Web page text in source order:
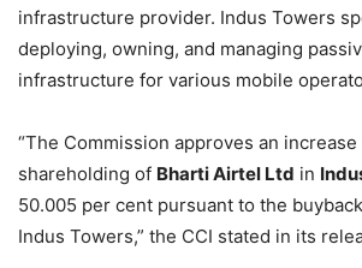
infrastructure provider. Indus Towers
deploying, owning, and managing
infrastructure for various mobile
“The Commission approves an
shareholding of Bharti Airtel Ltd in
50.005 per cent pursuant to the
Indus Towers,” the CCI stated in its